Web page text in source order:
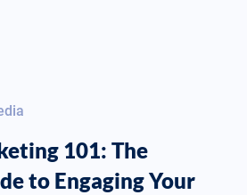
101: The
to Engaging Your